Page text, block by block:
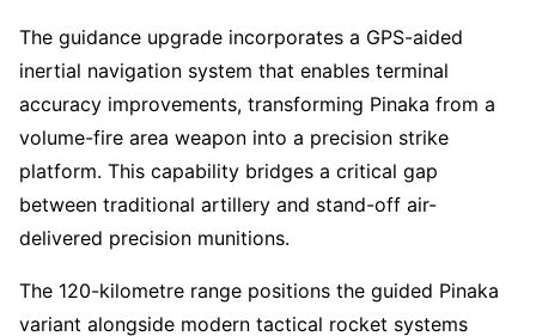
The guidance upgrade incorporates a GPS-aided
inertial navigation system that enables terminal
accuracy improvements, transforming Pinaka from a
volume-fire area weapon into a precision strike
platform. This capability bridges a critical gap
between traditional artillery and stand-off air-
delivered precision munitions.
The 120-kilometre range positions the guided Pinaka
variant alongside modern tactical rocket systems